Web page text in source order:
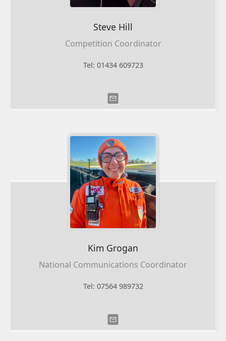
Steve Hill
Competition Coordinator
Tel: 01434 609723
Kim Grogan
National Communications Coordinator
Tel: 07564 989732